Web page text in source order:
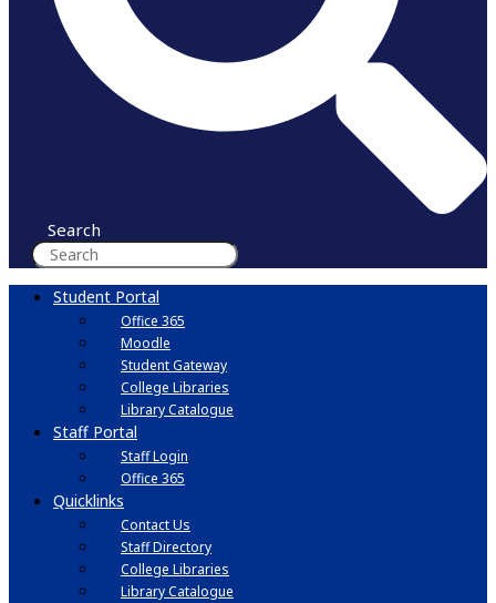
Search
Student Portal
Office 365
Moodle
Student Gateway
College Libraries
Library Catalogue
Staff Portal
Staff Login
Office 365
Quicklinks
Contact Us
Staff Directory
College Libraries
Library Catalogue